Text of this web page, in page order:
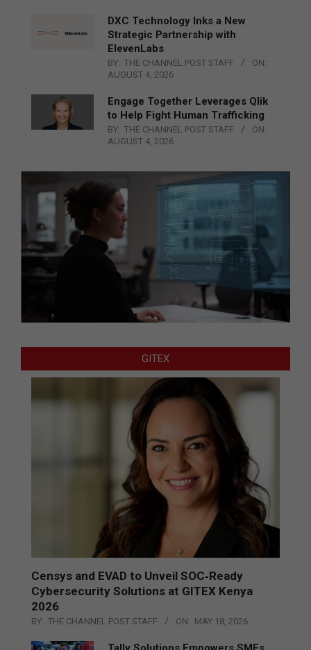
DXC Technology Inks a New
Strategic Partnership with
ElevenLabs
BY: THE CHANNEL POST STAFF
ON:
AUGUST 4, 2026
Engage Together Leverages Qlik
to Help Fight Human Trafficking
BY: THE CHANNEL POST STAFF
ON:
AUGUST 4, 2026
GITEX
Censys and EVAD to Unveil SOC‑Ready
Cybersecurity Solutions at GITEX Kenya
2026
BY: THE CHANNEL POST STAFF ON: MAY 18, 2026